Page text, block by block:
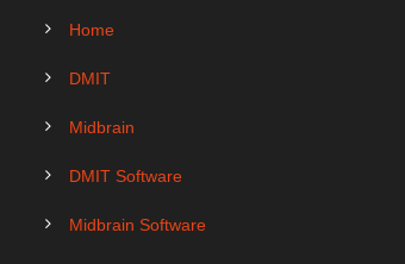
Home
DMIT
Midbrain
DMIT Software
Midbrain Software